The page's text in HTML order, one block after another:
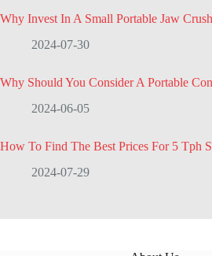
Why Invest In A Small Portable Jaw
2024-07-30
Why Should You Consider A Portable
2024-06-05
How To Find The Best Prices For 5 Tph
2024-07-29